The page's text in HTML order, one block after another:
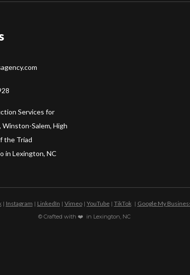
Services for
Salem, High
the Triad
in Lexington, NC
| Instagram | LinkedIn | Vimeo| YouTube | TikTok| Google My
© Crafted with ❤️ in Lexington, NC